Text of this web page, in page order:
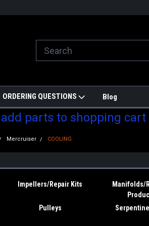
ORDERING QUESTIONS Blog
parts to shopping cart
Mercruiser COOLING
Impellers/Repair Kits
Manifolds/
Pulleys